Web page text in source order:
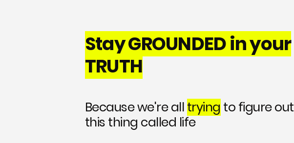
Stay GROUNDED in your
TRUTH
Because we're all trying to figure out
this thing called life